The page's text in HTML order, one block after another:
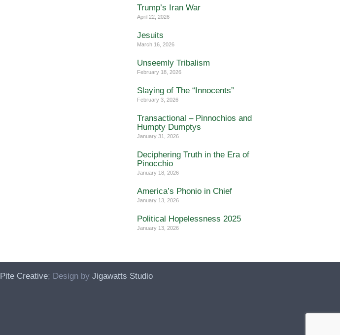
Trump’s Iran War
April 22, 2026
Jesuits
March 16, 2026
Unseemly Tribalism
February 18, 2026
Slaying of The “Innocents”
February 3, 2026
Transactional – Pinnochios and
Humpty Dumptys
January 31, 2026
Deciphering Truth in the Era of
Pinocchio
January 18, 2026
America’s Phonio in Chief
January 13, 2026
Political Hopelessness 2025
January 13, 2026
Pite Creative; Design by Jigawatts Studio